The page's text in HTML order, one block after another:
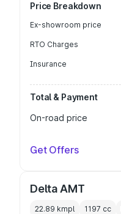
Price Breakdown
Ex-showroom price
RTO Charges
Insurance
Total & Payment
On-road price
Get Offers
Delta AMT
22.89 kmpl 1197 cc